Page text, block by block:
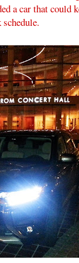
a car that could